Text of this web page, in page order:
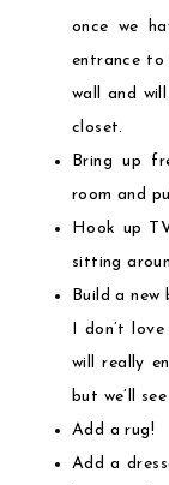
once we
entrance
wall and
closet.
Bring up
room and
Hook up
sitting
Build a new
I don’t
will really
but we’ll
Add a rug!
Add a